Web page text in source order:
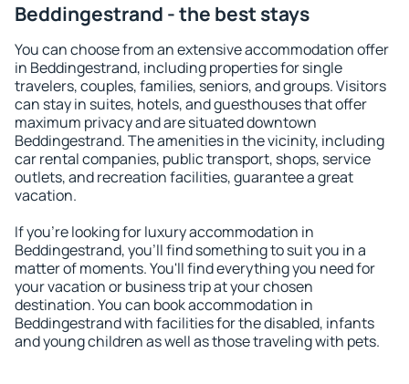
Beddingestrand - the best stays
You can choose from an extensive accommodation offer
in Beddingestrand, including properties for single
travelers, couples, families, seniors, and groups. Visitors
can stay in suites, hotels, and guesthouses that offer
maximum privacy and are situated downtown
Beddingestrand. The amenities in the vicinity, including
car rental companies, public transport, shops, service
outlets, and recreation facilities, guarantee a great
vacation.
If you're looking for luxury accommodation in
Beddingestrand, you'll find something to suit you in a
matter of moments. You'll find everything you need for
your vacation or business trip at your chosen
destination. You can book accommodation in
Beddingestrand with facilities for the disabled, infants
and young children as well as those traveling with pets.